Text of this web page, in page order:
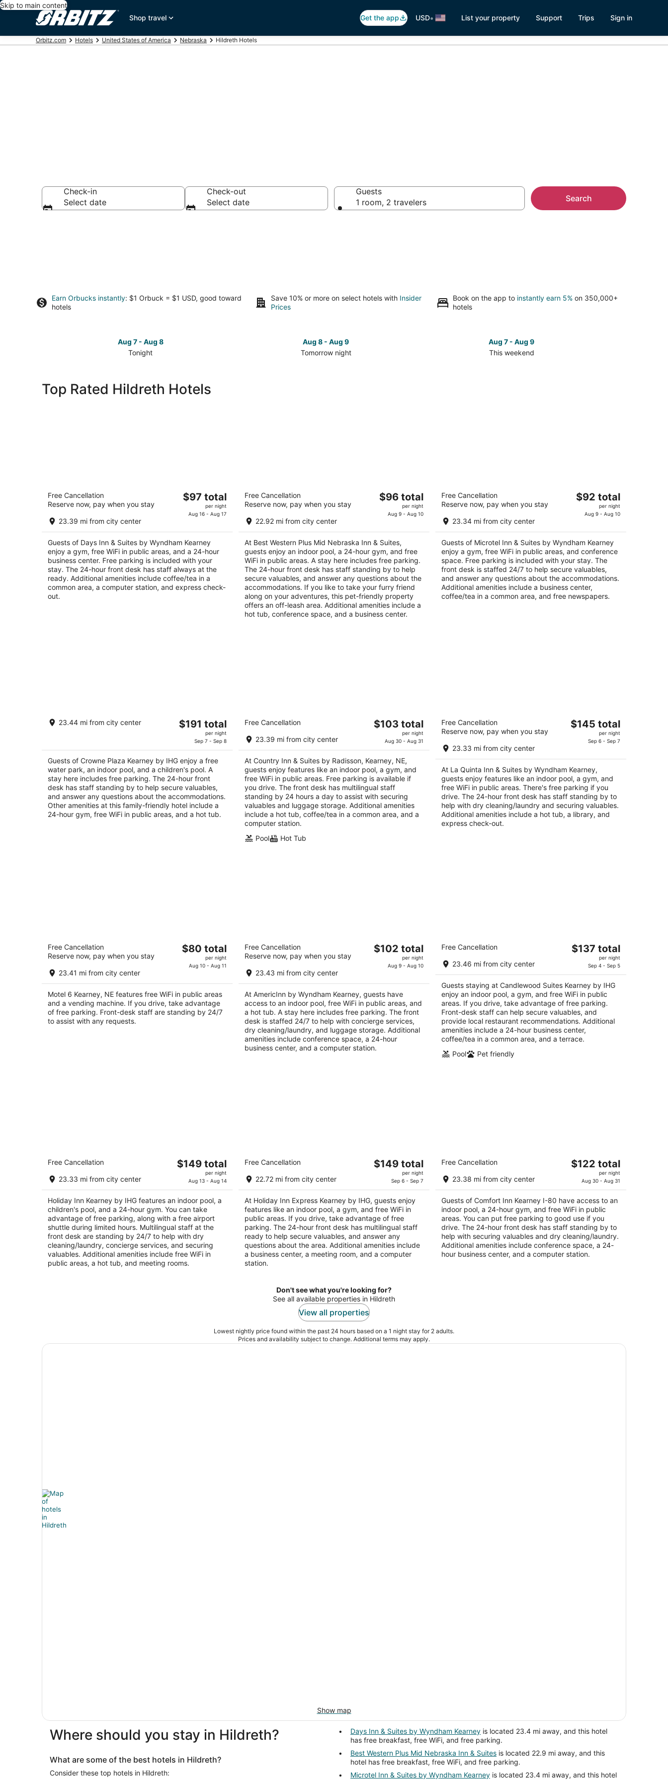
Skip to main content
Shop travel
Get the app USD• List your property Support Trips Sign in
Orbitz.com Hotels United States of America Nebraska Hildreth Hotels
Check-in
Select date
Check-out
Select date
Guests
1 room, 2 travelers
Search
Earn Orbucks instantly: $1 Orbuck = $1 USD, good toward
hotels
Save 10% or more on select hotels with Insider
Prices
Book on the app to instantly earn 5% on 350,000+
hotels
Aug 7 - Aug 8
Tonight
Hildreth
Aug 8 - Aug 9
Tomorrow night
Aug 7 - Aug 9
This weekend
Top Rated Hildreth Hotels
Days Inn & Suites by Wyndham Kearney
2.5
out
111 Talmadge St Kearney NE
Free Cancellation
Reserve now, pay when you stay
23.39 mi from city center
The
total
per
night
$97 total
per night
Aug 16 - Aug 17
Guests of Days Inn & Suites by Wyndham Kearney
enjoy a gym, free WiFi in public areas, and a 24-hour
business center. Free parking is included with your
stay. The 24-hour front desk has staff always at the
ready. Additional amenities include coffee/tea in a
common area, a computer station, and express check-
out.
Best Western Plus Mid Nebraska Inn &
Suites
2.5
out
224 2nd Avenue S Kearney NE
Free Cancellation
Reserve now, pay when you stay
22.92 mi from city center
The
total
per
night
$96 total
per night
Aug 9 - Aug 10
At Best Western Plus Mid Nebraska Inn & Suites,
guests enjoy an indoor pool, a 24-hour gym, and free
WiFi in public areas. A stay here includes free parking.
The 24-hour front desk has staff standing by to help
secure valuables, and answer any questions about the
accommodations. If you like to take your furry friend
along on your adventures, this pet-friendly property
offers an off-leash area. Additional amenities include a
hot tub, conference space, and a business center.
Microtel Inn & Suites by Wyndham
Kearney
out
104 Talmadge Rd Kearney NE
Free Cancellation
Reserve now, pay when you stay
23.34 mi from city center
The
total
per
night
$92 total
per night
Aug 9 - Aug 10
Guests of Microtel Inn & Suites by Wyndham Kearney
enjoy a gym, free WiFi in public areas, and conference
space. Free parking is included with your stay. The
front desk is staffed 24/7 to help secure valuables,
and answer any questions about the accommodations.
Additional amenities include a business center,
coffee/tea in a common area, and free newspapers.
Crowne Plaza Kearney by IHG
3.5
23.44 mi from city center
The
$191
total
per
night
$191 total
per night
Sep 7 - Sep 8
Guests of Crowne Plaza Kearney by IHG enjoy a free
water park, an indoor pool, and a children's pool. A
stay here includes free parking. The 24-hour front
desk has staff standing by to help secure valuables,
and answer any questions about the accommodations.
Other amenities at this family-friendly hotel include a
24-hour gym, free WiFi in public areas, and a hot tub.
Country Inn & Suites by Radisson,
Kearney, NE
out
105 Talmadge St Kearney NE
Free Cancellation
23.39 mi from city center
The
$103
total
per
night
$103 total
per night
Aug 30 - Aug 31
At Country Inn & Suites by Radisson, Kearney, NE,
guests enjoy features like an indoor pool, a gym, and
free WiFi in public areas. Free parking is available if
you drive. The front desk has multilingual staff
standing by 24 hours a day to assist with securing
valuables and luggage storage. Additional amenities
include a hot tub, coffee/tea in a common area, and a
computer station.
Pool
Hot Tub
La Quinta Inn & Suites by Wyndham
Kearney
out
108 3rd Ave Kearney NE
Free Cancellation
Reserve now, pay when you stay
23.33 mi from city center
The
total
per
night
$145 total
per night
Sep 6 - Sep 7
At La Quinta Inn & Suites by Wyndham Kearney,
guests enjoy features like an indoor pool, a gym, and
free WiFi in public areas. There's free parking if you
drive. The 24-hour front desk has staff standing by to
help with dry cleaning/laundry and securing valuables.
Additional amenities include a hot tub, a library, and
express check-out.
out
101 Talmadge St Kearney NE
Free Cancellation
Reserve now, pay when you stay
23.41 mi from city center
The
total
per
night
$80 total
per night
Aug 10 - Aug 11
Motel 6 Kearney, NE features free WiFi in public areas
and a vending machine. If you drive, take advantage
of free parking. Front-desk staff are standing by 24/7
to assist with any requests.
AmericInn by Wyndham Kearney
out
215 W Talmadge Rd Kearney NE
Free Cancellation
Reserve now, pay when you stay
23.43 mi from city center
The
total
per
night
$102 total
per night
Aug 9 - Aug 10
At AmericInn by Wyndham Kearney, guests have
access to an indoor pool, free WiFi in public areas, and
a hot tub. A stay here includes free parking. The front
desk is staffed 24/7 to help with concierge services,
dry cleaning/laundry, and luggage storage. Additional
amenities include conference space, a 24-hour
business center, and a computer station.
Candlewood Suites Kearney by IHG
2.5
out
210 4th Avenue Kearney NE
Free Cancellation
23.46 mi from city center
The
$137
total
per
night
$137 total
per night
Sep 4 - Sep 5
Guests staying at Candlewood Suites Kearney by IHG
enjoy an indoor pool, a gym, and free WiFi in public
areas. If you drive, take advantage of free parking.
Front-desk staff can help secure valuables, and
provide local restaurant recommendations. Additional
amenities include a 24-hour business center,
coffee/tea in a common area, and a terrace.
Pool
Pet friendly
Holiday Inn Kearney by IHG
out
110 2nd Ave Kearney NE
Free Cancellation
23.33 mi from city center
The
$149
total
per
night
$149 total
per night
Aug 13 - Aug 14
Holiday Inn Kearney by IHG features an indoor pool, a
children's pool, and a 24-hour gym. You can take
advantage of free parking, along with a free airport
shuttle during limited hours. Multilingual staff at the
front desk are standing by 24/7 to help with dry
cleaning/laundry, concierge services, and securing
valuables. Additional amenities include free WiFi in
public areas, a hot tub, and meeting rooms.
Holiday Inn Express Kearney by IHG
2.5
out
508 2nd Ave S Kearney NE
Free Cancellation
22.72 mi from city center
The
$149
total
per
night
$149 total
per night
Sep 6 - Sep 7
At Holiday Inn Express Kearney by IHG, guests enjoy
features like an indoor pool, a gym, and free WiFi in
public areas. If you drive, take advantage of free
parking. The 24-hour front desk has multilingual staff
ready to help secure valuables, and answer any
questions about the area. Additional amenities include
a business center, a meeting room, and a computer
station.
Comfort Inn Kearney I-80
2.5
out
118 3rd Ave Kearney NE
Free Cancellation
23.38 mi from city center
The
$122
total
per
night
$122 total
per night
Aug 30 - Aug 31
Guests of Comfort Inn Kearney I-80 have access to an
indoor pool, a 24-hour gym, and free WiFi in public
areas. You can put free parking to good use if you
drive. The 24-hour front desk has staff standing by to
help with securing valuables and dry cleaning/laundry.
Additional amenities include conference space, a 24-
hour business center, and a computer station.
Don't see what you're looking for?
See all available properties in Hildreth
View all properties
Lowest nightly price found within the past 24 hours based on a 1 night stay for 2 adults.
Prices and availability subject to change. Additional terms may apply.
Show map
Where should you stay in Hildreth?
What are some of the best hotels in Hildreth?
Consider these top hotels in Hildreth:
Days Inn & Suites by Wyndham Kearney is located 23.4 mi away, and this hotel
has free breakfast, free WiFi, and free parking.
Best Western Plus Mid Nebraska Inn & Suites is located 22.9 mi away, and this
hotel has free breakfast, free WiFi, and free parking.
Microtel Inn & Suites by Wyndham Kearney is located 23.4 mi away, and this hotel